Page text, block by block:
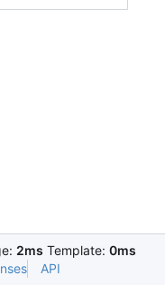
2ms Template: 0ms
API